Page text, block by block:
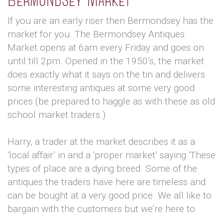
If you are an early riser then Bermondsey has the
market for you. The Bermondsey Antiques
Market opens at 6am every Friday and goes on
until till 2pm. Opened in the 1950’s, the market
does exactly what it says on the tin and delivers
some interesting antiques at some very good
prices (be prepared to haggle as with these as old
school market traders.)
Harry, a trader at the market describes it as a
‘local affair’ in and a ‘proper market’ saying ‘These
types of place are a dying breed. Some of the
antiques the traders have here are timeless and
can be bought at a very good price. We all like to
bargain with the customers but we’re here to